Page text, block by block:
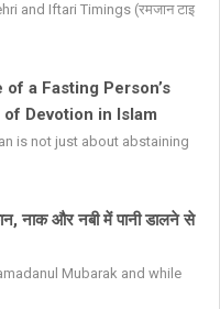
and Iftari Timings (रमजान टाइ
a Fasting Person’s
of Devotion in Islam
is not just about abstaining
नाक और नबी में पानी डालने से
Mubarak and while